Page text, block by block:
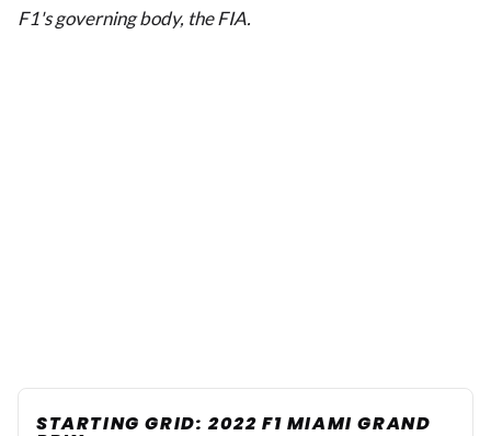
F1's governing body, the FIA.
STARTING GRID: 2022 F1 MIAMI GRAND